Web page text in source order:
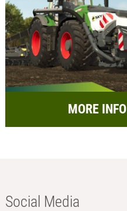
MORE INFO
Social Media